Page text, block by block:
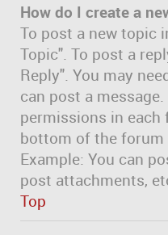
How do I create a
To post a new topic
Topic". To post a
Reply". You may
can post a
permissions in
bottom of the forum
Example: You can
post attachments,
Top